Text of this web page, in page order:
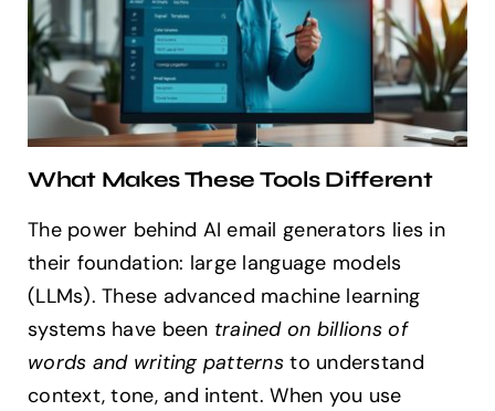
What Makes These Tools Different
The power behind AI email generators lies in
their foundation: large language models
(LLMs). These advanced machine learning
systems have been trained on billions of
words and writing patterns to understand
context, tone, and intent. When you use